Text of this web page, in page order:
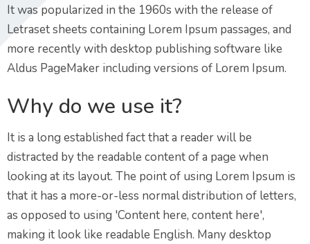
It was popularized in the 1960s with the release of
Letraset sheets containing Lorem Ipsum passages, and
more recently with desktop publishing software like
Aldus PageMaker including versions of Lorem Ipsum.
Why do we use it?
It is a long established fact that a reader will be
distracted by the readable content of a page when
looking at its layout. The point of using Lorem Ipsum is
that it has a more-or-less normal distribution of letters,
as opposed to using 'Content here, content here',
making it look like readable English. Many desktop